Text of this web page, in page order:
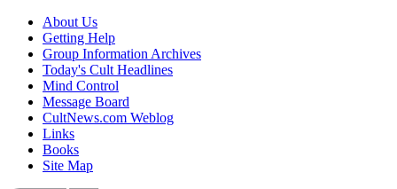
About Us
Getting Help
Group Information Archives
Today's Cult Headlines
Mind Control
Message Board
CultNews.com Weblog
Links
Books
Site Map